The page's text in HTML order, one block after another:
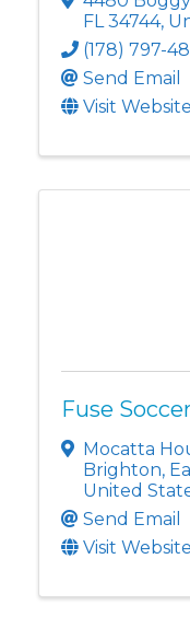
FL34744,
(178) 797-
Send Email
Visit Website
Fuse Soccer
Mocatta
Brighton,
United
Send Email
Visit Website